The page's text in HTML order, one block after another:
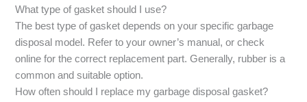
What type of gasket should I use?
The best type of gasket depends on your specific garbage
disposal model. Refer to your owner’s manual, or check
online for the correct replacement part. Generally, rubber is a
common and suitable option.
How often should I replace my garbage disposal gasket?